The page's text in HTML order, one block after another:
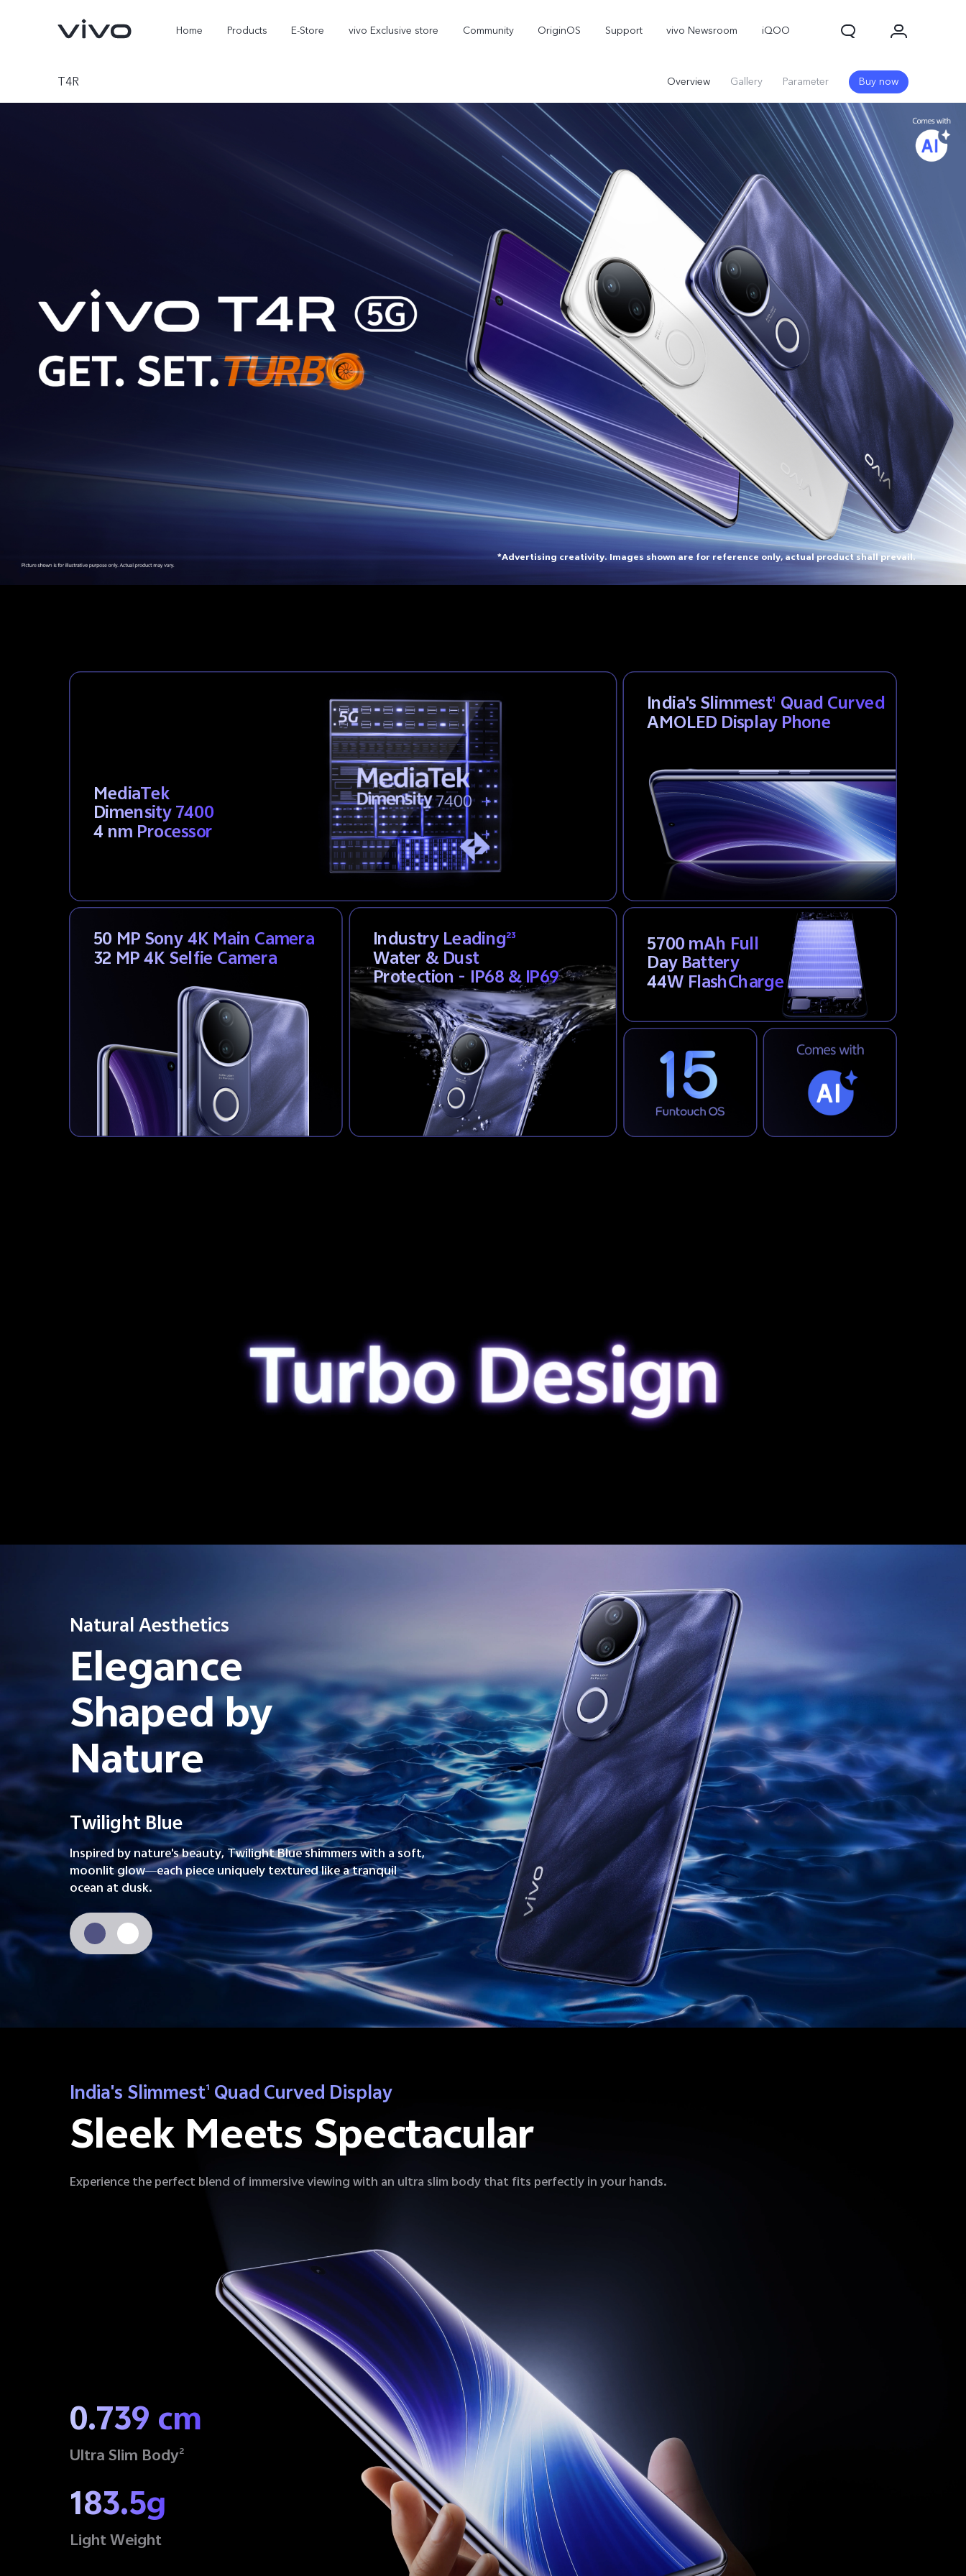
Home Products E-Store vivo Exclusive store Community OriginOS Support vivo Newsroom iQOO
V70 Elite V70 X300 X Fold 5
T4R Overview Gallery Parameter Buy now
*Advertising creativity. Images shown are for reference only, actual product shall prevail.
MediaTek
Dimensity 7400
4 nm Processor
India's Slimmest1 Quad Curved
AMOLED Display Phone
50 MP Sony 4K Main Camera
32 MP 4K Selfie Camera
Industry Leading23
Water & Dust
Protection - IP68 & IP69
5700 mAh Full
Day Battery
44W FlashCharge
Natural Aesthetics
Elegance
Shaped by
Nature
Twilight Blue
Inspired by nature's beauty, Twilight Blue shimmers with a soft,
moonlit glow—each piece uniquely textured like a tranquil
ocean at dusk.
India's Slimmest1 Quad Curved Display
Sleek Meets Spectacular
Experience the perfect blend of immersive viewing with an ultra slim body that fits perfectly in your hands.
0.739 cm
Ultra Slim Body2
183.5g
Light Weight